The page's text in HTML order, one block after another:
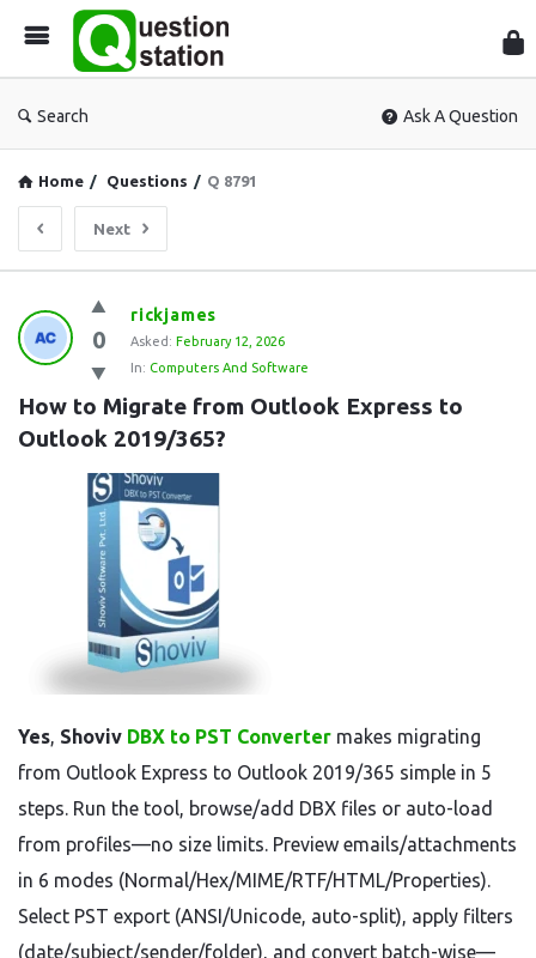
Search Ask A Question
Home / Questions / Q 8791
Next
Question
Station
Latest
Questions
0
rickjames
Asked: February 12, 2026
In: Computers And Software
How to Migrate from Outlook Express to
Outlook 2019/365?
Yes, Shoviv DBX to PST Converter makes migrating
from Outlook Express to Outlook 2019/365 simple in 5
steps. Run the tool, browse/add DBX files or auto-load
from profiles—no size limits. Preview emails/attachments
in 6 modes (Normal/Hex/MIME/RTF/HTML/Properties).
Select PST export (ANSI/Unicode, auto-split), apply filters
(date/subject/sender/folder), and convert batch-wise—